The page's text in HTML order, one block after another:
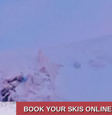
BOOK YOUR SKIS ONLINE